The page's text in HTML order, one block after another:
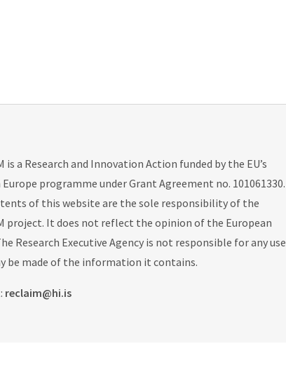
is a Research and Innovation Action funded by the EU’s
programme under Grant Agreement no. 101061330.
of this website are the sole responsibility of the
project. It does not reflect the opinion of the European
Research Executive Agency is not responsible for any use
be made of the information it contains.
reclaim@hi.is